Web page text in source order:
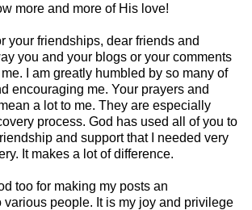
more and more of His love!
your friendships, dear friends and
you and your blogs or your comments
I am greatly humbled by so many of
encouraging me. Your prayers and
a lot to me. They are especially
process. God has used all of you to
and support that I needed very
It makes a lot of difference.
too for making my posts an
various people. It is my joy and privilege